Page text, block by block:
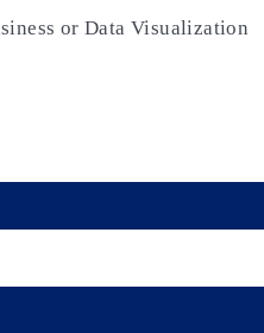
or Data Visualization